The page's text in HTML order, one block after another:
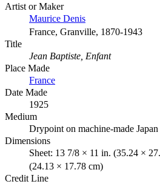
Artist or Maker
Maurice Denis
France, Granville, 1870-1943
Title
Jean Baptiste, Enfant
Place Made
France
Date Made
1925
Medium
Drypoint on machine-made Japan
Dimensions
Sheet: 13 7/8 × 11 in. (35.24 ×
(24.13 × 17.78 cm)
Credit Line